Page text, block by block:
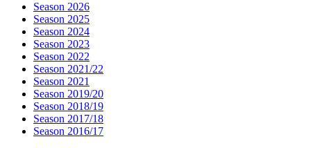
Season 2026
Season 2025
Season 2024
Season 2023
Season 2022
Season 2021/22
Season 2021
Season 2019/20
Season 2018/19
Season 2017/18
Season 2016/17